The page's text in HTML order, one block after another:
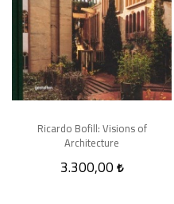
Ricardo Bofill: Visions of
Architecture
3.300,00